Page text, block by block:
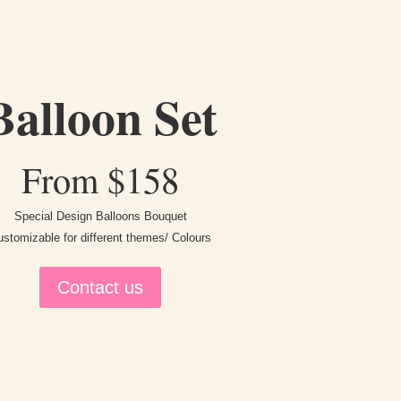
Set
From $158
Special Design Balloons Bouquet
for different themes/ Colours
Contact us